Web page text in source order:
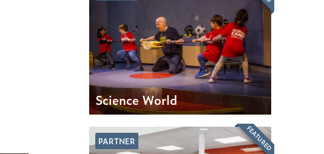
Science World
PARTNER FEATURED